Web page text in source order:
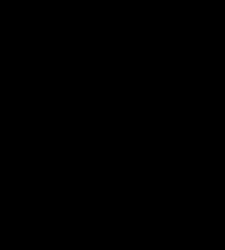
Guard; A
acquisition by Cox
Chat